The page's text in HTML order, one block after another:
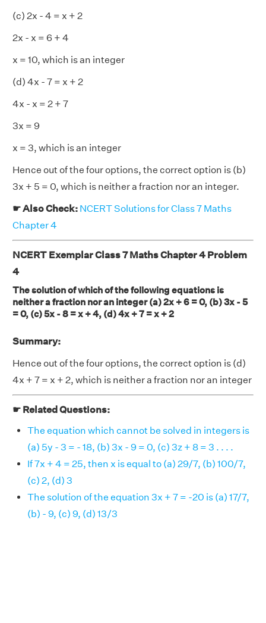
(c) 2x - 4 = x + 2
2x - x = 6 + 4
x = 10, which is an integer
(d) 4x - 7 = x + 2
4x - x = 2 + 7
3x = 9
x = 3, which is an integer
Hence out of the four options, the correct option is (b)
3x + 5 = 0, which is neither a fraction nor an integer.
☛ Also Check: NCERT Solutions for Class 7 Maths
Chapter 4
NCERT Exemplar Class 7 Maths Chapter 4 Problem
4
The solution of which of the following equations is
neither a fraction nor an integer (a) 2x + 6 = 0, (b) 3x - 5
= 0, (c) 5x - 8 = x + 4, (d) 4x + 7 = x + 2
Summary:
Hence out of the four options, the correct option is (d)
4x + 7 = x + 2, which is neither a fraction nor an integer
☛ Related Questions:
The equation which cannot be solved in integers is
(a) 5y - 3 = - 18, (b) 3x - 9 = 0, (c) 3z + 8 = 3 . . . .
If 7x + 4 = 25, then x is equal to (a) 29/7, (b) 100/7,
(c) 2, (d) 3
The solution of the equation 3x + 7 = -20 is (a) 17/7,
(b) - 9, (c) 9, (d) 13/3